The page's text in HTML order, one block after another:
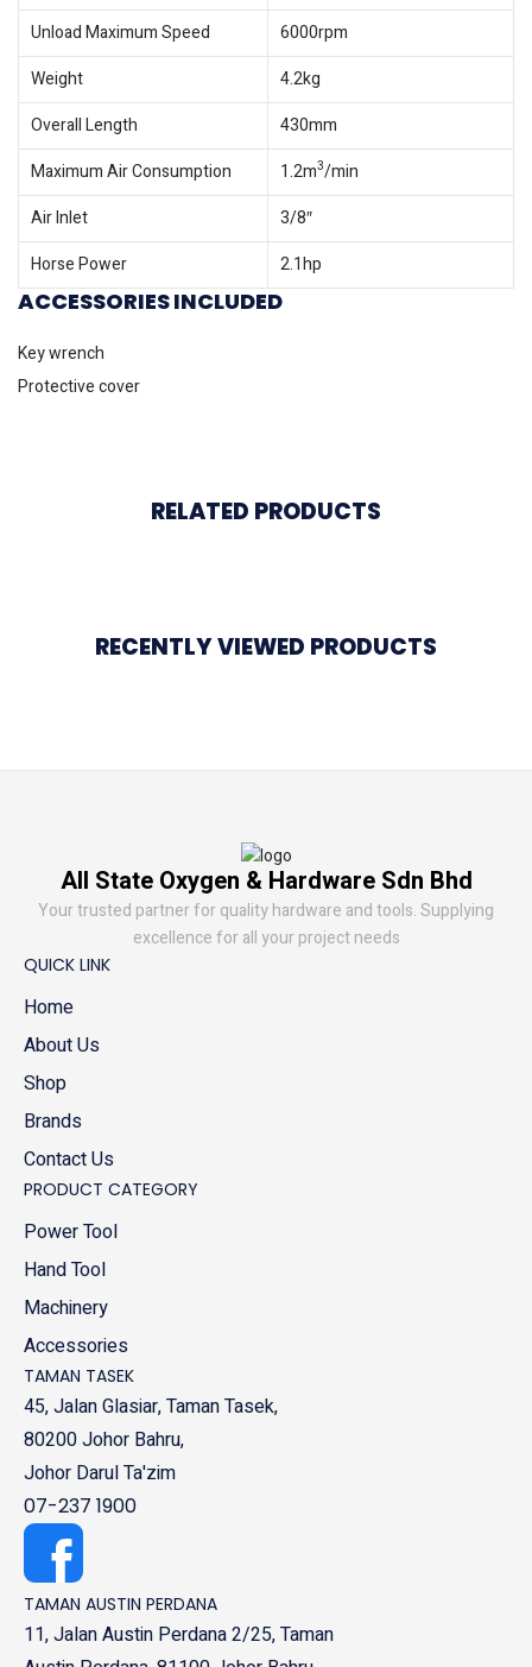
Unload Maximum Speed
6000rpm
Weight
4.2kg
Overall Length
430mm
Maximum Air Consumption
1.2m3/min
Air Inlet
3/8″
Horse Power
2.1hp
ACCESSORIES INCLUDED
Key wrench
Protective cover
RELATED PRODUCTS
RECENTLY VIEWED PRODUCTS
All State Oxygen & Hardware Sdn Bhd
Your trusted partner for quality hardware and tools. Supplying
excellence for all your project needs
QUICK LINK
Home
About Us
Shop
Brands
Contact Us
PRODUCT CATEGORY
Power Tool
Hand Tool
Machinery
Accessories
TAMAN TASEK
45, Jalan Glasiar, Taman Tasek,
80200 Johor Bahru,
Johor Darul Ta'zim
07-237 1900
TAMAN AUSTIN PERDANA
11, Jalan Austin Perdana 2/25, Taman